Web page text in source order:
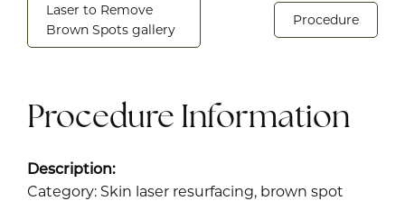
Laser to Remove
Brown Spots gallery
Procedure
Procedure Information
Description:
Category: Skin laser resurfacing, brown spot